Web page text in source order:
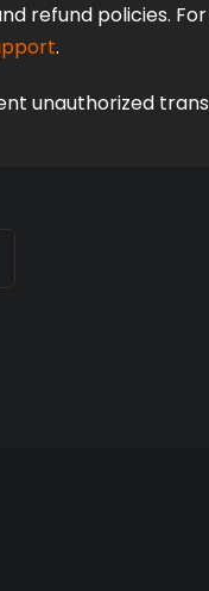
refund policies.
.
unauthorized